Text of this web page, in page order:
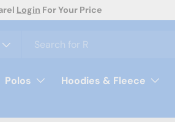
Polos Hoodies & Fleece